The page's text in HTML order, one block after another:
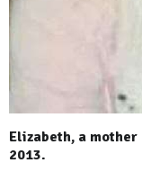
Elizabeth, a
2013.